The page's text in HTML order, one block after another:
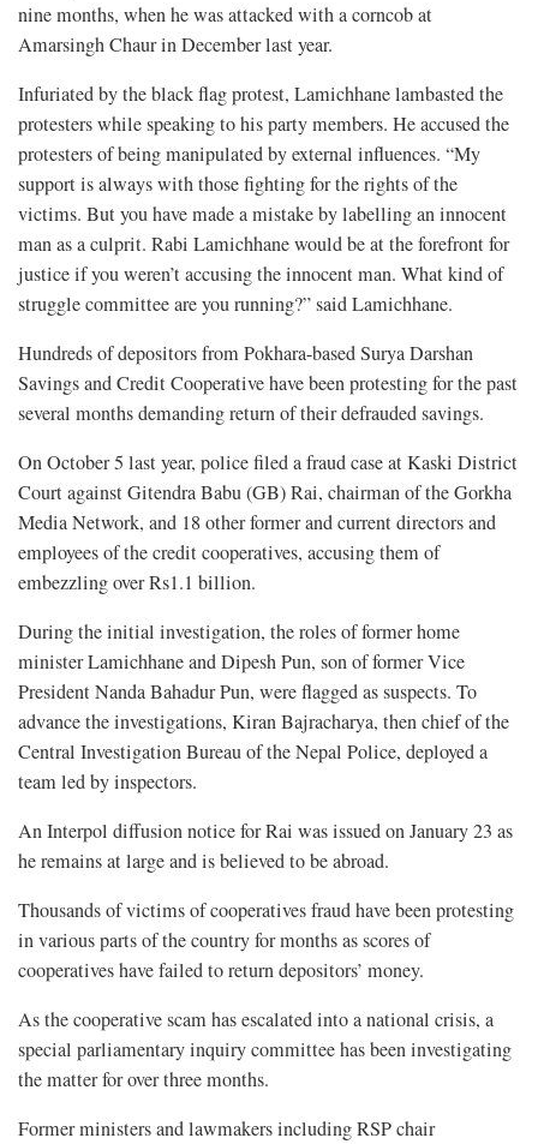
nine months, when he was attacked with a corncob at
Amarsingh Chaur in December last year.
Infuriated by the black flag protest, Lamichhane lambasted the
protesters while speaking to his party members. He accused the
protesters of being manipulated by external influences. “My
support is always with those fighting for the rights of the
victims. But you have made a mistake by labelling an innocent
man as a culprit. Rabi Lamichhane would be at the forefront for
justice if you weren’t accusing the innocent man. What kind of
struggle committee are you running?” said Lamichhane.
Hundreds of depositors from Pokhara-based Surya Darshan
Savings and Credit Cooperative have been protesting for the past
several months demanding return of their defrauded savings.
On October 5 last year, police filed a fraud case at Kaski District
Court against Gitendra Babu (GB) Rai, chairman of the Gorkha
Media Network, and 18 other former and current directors and
employees of the credit cooperatives, accusing them of
embezzling over Rs1.1 billion.
During the initial investigation, the roles of former home
minister Lamichhane and Dipesh Pun, son of former Vice
President Nanda Bahadur Pun, were flagged as suspects. To
advance the investigations, Kiran Bajracharya, then chief of the
Central Investigation Bureau of the Nepal Police, deployed a
team led by inspectors.
An Interpol diffusion notice for Rai was issued on January 23 as
he remains at large and is believed to be abroad.
Thousands of victims of cooperatives fraud have been protesting
in various parts of the country for months as scores of
cooperatives have failed to return depositors’ money.
As the cooperative scam has escalated into a national crisis, a
special parliamentary inquiry committee has been investigating
the matter for over three months.
Former ministers and lawmakers including RSP chair